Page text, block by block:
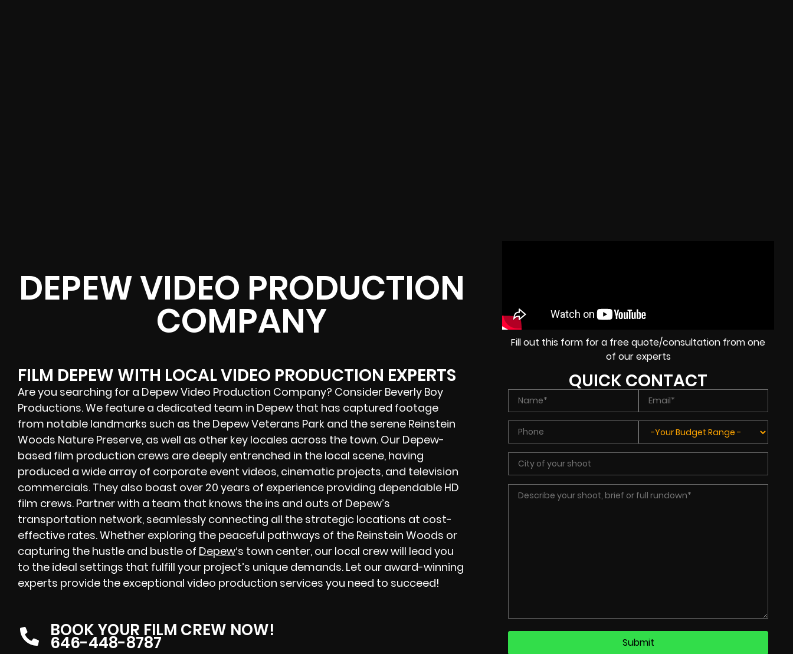
DEPEW VIDEO PRODUCTION
COMPANY
FILM DEPEW WITH LOCAL VIDEO PRODUCTION EXPERTS
Are you searching for a Depew Video Production Company? Consider Beverly Boy
Productions. We feature a dedicated team in Depew that has captured footage
from notable landmarks such as the Depew Veterans Park and the serene Reinstein
Woods Nature Preserve, as well as other key locales across the town. Our Depew-
based film production crews are deeply entrenched in the local scene, having
produced a wide array of corporate event videos, cinematic projects, and television
commercials. They also boast over 20 years of experience providing dependable HD
film crews. Partner with a team that knows the ins and outs of Depew’s
transportation network, seamlessly connecting all the strategic locations at cost-
effective rates. Whether exploring the peaceful pathways of the Reinstein Woods or
capturing the hustle and bustle of Depew‘s town center, our local crew will lead you
to the ideal settings that fulfill your project’s unique demands. Let our award-winning
experts provide the exceptional video production services you need to succeed!
BOOK YOUR FILM CREW NOW!
646-448-8787
Fill out this form for a free quote/consultation from one
of our experts
QUICK CONTACT